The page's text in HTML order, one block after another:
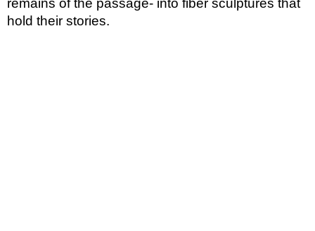
remains of the passage- into fiber sculptures that
hold their stories.